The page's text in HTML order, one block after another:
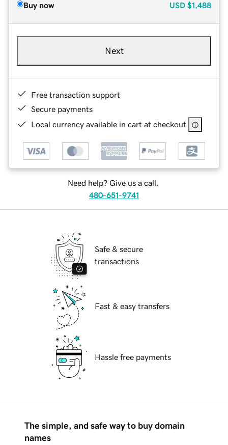
Buy now USD $1,488
Next
Free transaction support
Secure payments
Local currency available in cart at checkout
Need help? Give us a call.
480-651-9741
Safe & secure
transactions
Fast & easy transfers
Hassle free payments
The simple, and safe way to buy domain
names